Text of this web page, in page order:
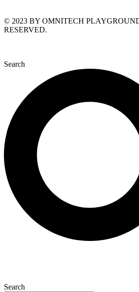
© 2023 BY OMNITECH
RESERVED.
Search
Search